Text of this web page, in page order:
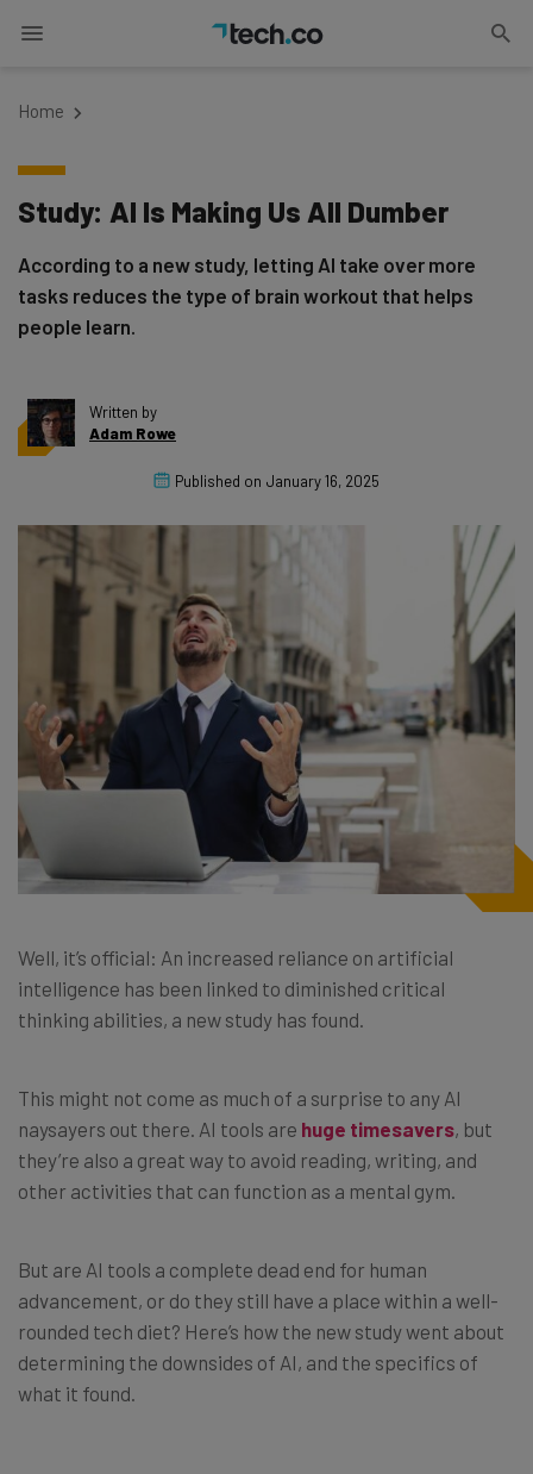
Home
Study: AI Is Making Us All Dumber
According to a new study, letting AI take over more
tasks reduces the type of brain workout that helps
people learn.
Written by
Adam Rowe
Published on January 16, 2025
Well, it’s official: An increased reliance on artificial
intelligence has been linked to diminished critical
thinking abilities, a new study has found.
This might not come as much of a surprise to any AI
naysayers out there. AI tools are huge timesavers, but
they’re also a great way to avoid reading, writing, and
other activities that can function as a mental gym.
But are AI tools a complete dead end for human
advancement, or do they still have a place within a well-
rounded tech diet? Here’s how the new study went about
determining the downsides of AI, and the specifics of
what it found.